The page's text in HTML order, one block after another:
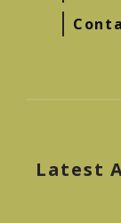
Latest